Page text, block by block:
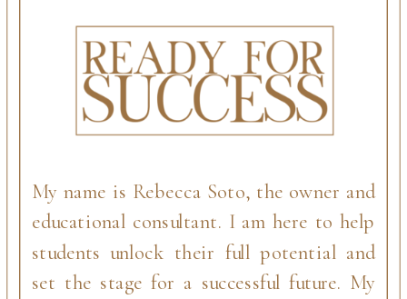
My name is Rebecca Soto, the owner and
educational consultant. I am here to help
students unlock their full potential and
set the stage for a successful future. My